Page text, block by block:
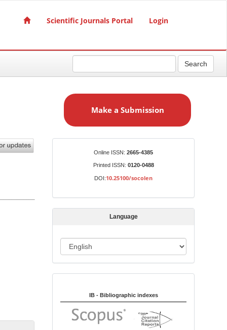
Scientific Journals Portal Login
Search
a
i
s
Make a Submission
Online ISSN: 2665-4385
Printed ISSN: 0120-0488
DOI:10.25100/socolen
Language
a
u
IB - Bibliographic indexes